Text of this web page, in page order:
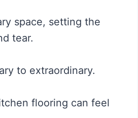
space, setting the
tear.
to extraordinary.
flooring can feel